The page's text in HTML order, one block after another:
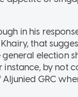
in his
that
election
instance, by not
GRC